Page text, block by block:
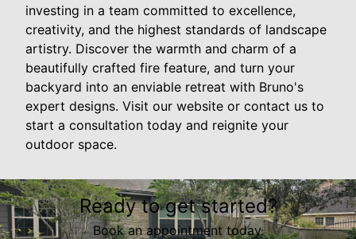
investing in a team committed to excellence,
creativity, and the highest standards of landscape
artistry. Discover the warmth and charm of a
beautifully crafted fire feature, and turn your
backyard into an enviable retreat with Bruno's
expert designs. Visit our website or contact us to
start a consultation today and reignite your
outdoor space.
Ready to get started?
Book an appointment today.